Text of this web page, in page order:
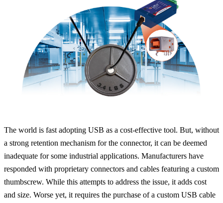
The world is fast adopting USB as a cost-effective tool. But, without
a strong retention mechanism for the connector, it can be deemed
inadequate for some industrial applications. Manufacturers have
responded with proprietary connectors and cables featuring a custom
thumbscrew. While this attempts to address the issue, it adds cost
and size. Worse yet, it requires the purchase of a custom USB cable